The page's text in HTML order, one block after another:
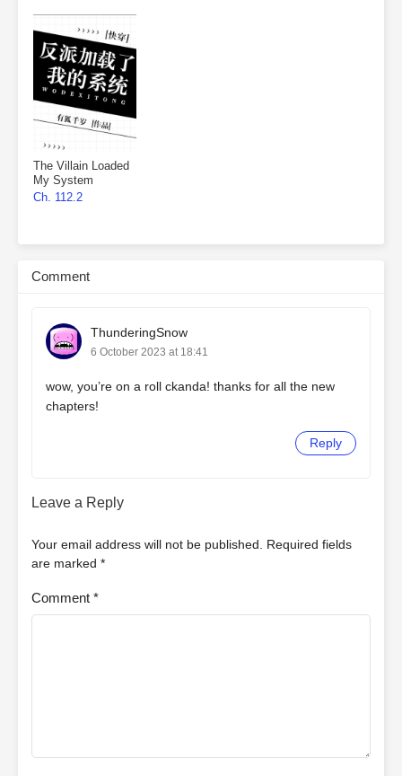
The Villain Loaded
My System
Ch. 112.2
Comment
ThunderingSnow
6 October 2023 at 18:41
wow, you’re on a roll ckanda! thanks for all the new
chapters!
Reply
Leave a Reply
Your email address will not be published. Required fields
are marked *
Comment *